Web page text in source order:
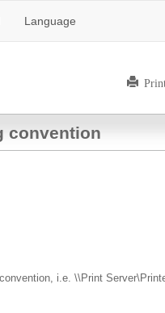
Language
convention
i.e. \\Print